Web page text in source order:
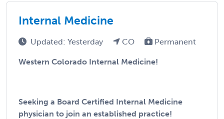
Internal Medicine
Updated: Yesterday CO Permanent
Western Colorado Internal Medicine!
Seeking a Board Certified Internal Medicine
physician to join an established practice!